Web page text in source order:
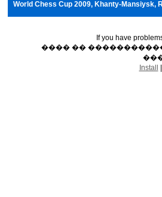
World Chess Cup 2009, Khanty-Mansiysk,
If you have
���� ��
Install